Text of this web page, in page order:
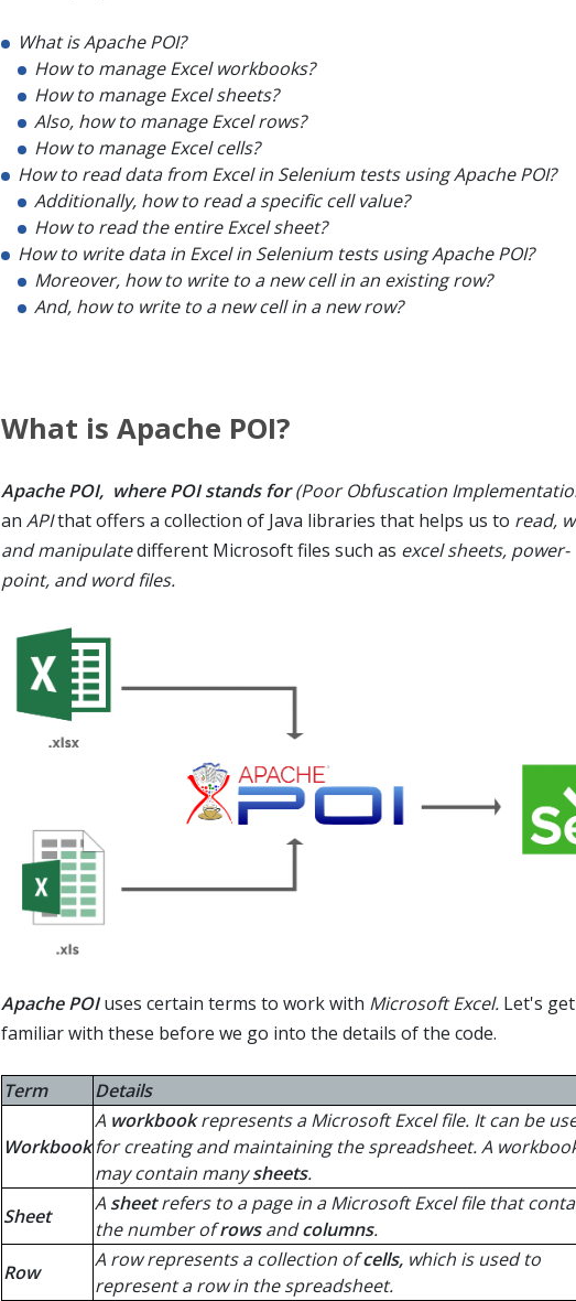
What is Apache POI?
How to manage Excel workbooks?
How to manage Excel sheets?
Also, how to manage Excel rows?
How to manage Excel cells?
How to read data from Excel in Selenium tests using Apache POI?
Additionally, how to read a specific cell value?
How to read the entire Excel sheet?
How to write data in Excel in Selenium tests using Apache POI?
Moreover, how to write to a new cell in an existing row?
And, how to write to a new cell in a new row?
What is Apache POI?
Apache POI, where POI stands for (Poor Obfuscation
an APIthat offers a collection of Java libraries that helps us to read,
and manipulatedifferent Microsoft files such as excel sheets, power-
point, and word files.
Apache POIuses certain terms to work with Microsoft Excel.Let's get
familiar with these before we go into the details of the code.
Term Details
Workbook
A workbookrepresents a Microsoft Excel file. It can be
for creating and maintaining the spreadsheet. A
may contain manysheets.
Sheet
A sheetrefers to a page in a Microsoft Excel file that
the number ofrowsandcolumns.
Row
A row represents a collection ofcells,which is used to
represent a row in the spreadsheet.